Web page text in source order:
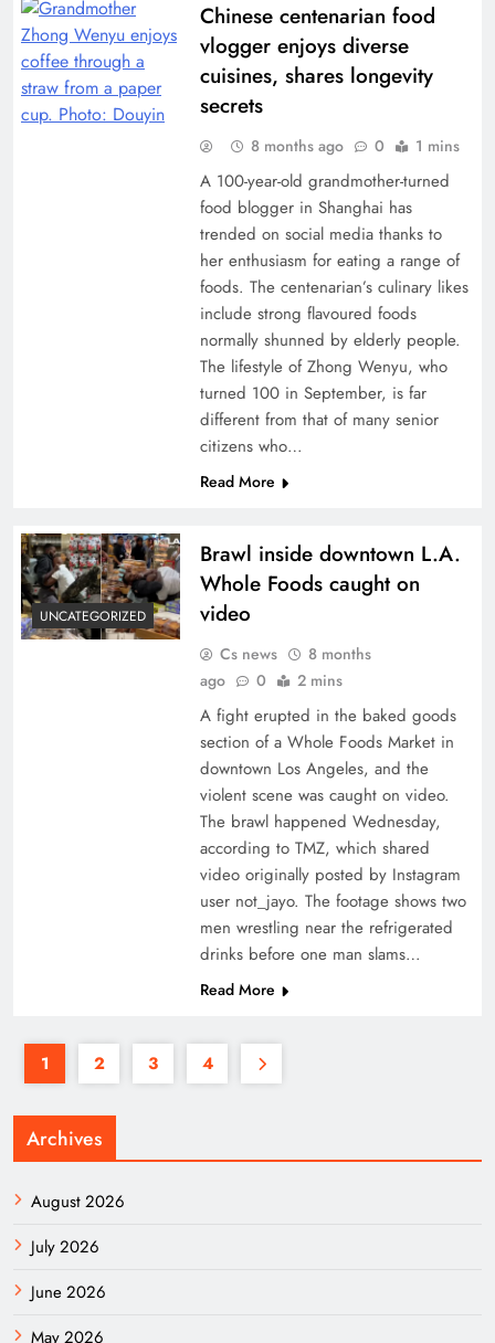
Chinese centenarian food
vlogger enjoys diverse
cuisines, shares longevity
secrets
8 months ago 0 1 mins
A 100-year-old grandmother-turned
food blogger in Shanghai has
trended on social media thanks to
her enthusiasm for eating a range of
foods. The centenarian’s culinary likes
include strong flavoured foods
normally shunned by elderly people.
The lifestyle of Zhong Wenyu, who
turned 100 in September, is far
different from that of many senior
citizens who…
Read More
UNCATEGORIZED
Brawl inside downtown L.A.
Whole Foods caught on
video
Cs news
8 months
ago
0 2 mins
A fight erupted in the baked goods
section of a Whole Foods Market in
downtown Los Angeles, and the
violent scene was caught on video.
The brawl happened Wednesday,
according to TMZ, which shared
video originally posted by Instagram
user not_jayo. The footage shows two
men wrestling near the refrigerated
drinks before one man slams…
Read More
1 2 3 4
Archives
August 2026
July 2026
June 2026
May 2026